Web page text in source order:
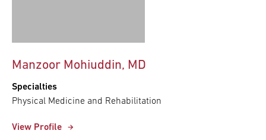
Manzoor Mohiuddin, MD
Specialties
Physical Medicine and Rehabilitation
View Profile